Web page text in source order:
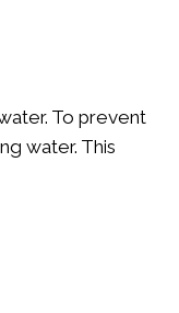
To prevent
water. This